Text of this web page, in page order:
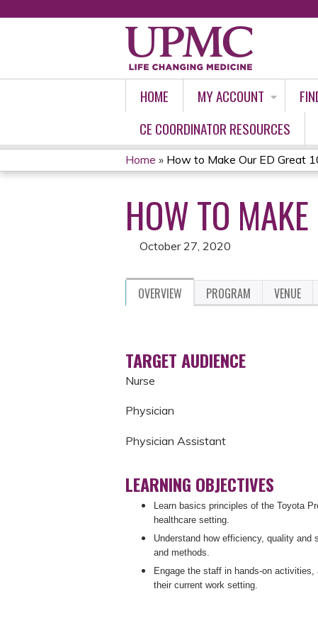
HOME MY ACCOUNT
CE COORDINATOR RESOURCES
YOU
ARE
HERE
Home » How to Make Our ED Great
HOW TO
October 27, 2020
OVERVIEW PROGRAM VENUE
TARGET AUDIENCE
Nurse
Physician
Physician Assistant
LEARNING OBJECTIVES
Learn basics principles of the Toyota
healthcare setting.
Understand how efficiency, quality and
and methods.
Engage the staff in hands-on
their current work setting.